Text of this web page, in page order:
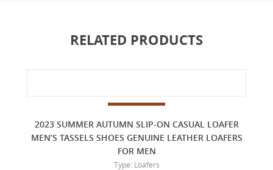
RELATED PRODUCTS
2023 SUMMER AUTUMN SLIP-ON CASUAL LOAFER
MEN’S TASSELS SHOES GENUINE LEATHER LOAFERS
FOR MEN
Type: Loafers